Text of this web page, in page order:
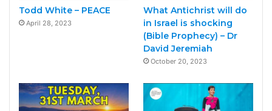
Todd White – PEACE
April 28, 2023
What Antichrist will do
in Israel is shocking
(Bible Prophecy) – Dr
David Jeremiah
October 20, 2023